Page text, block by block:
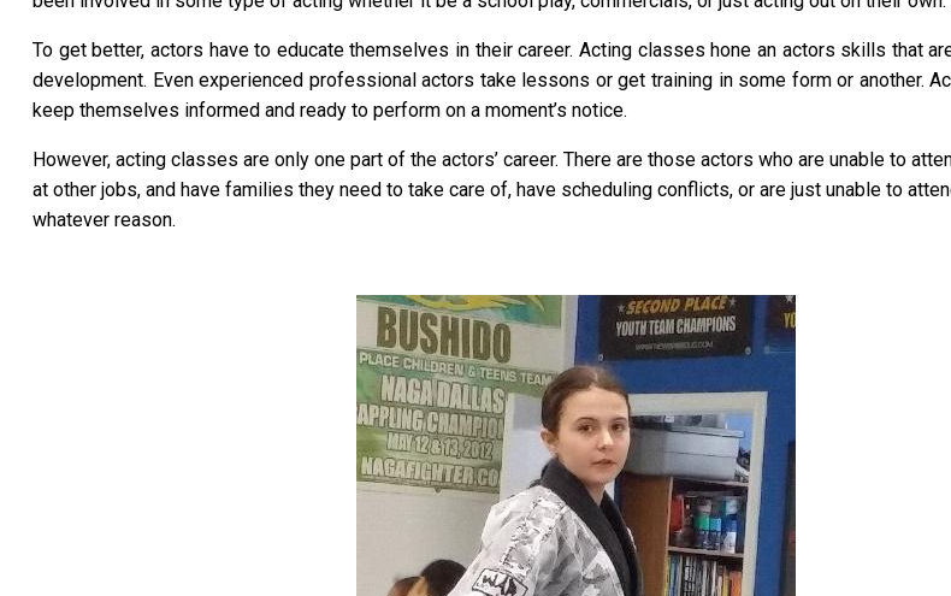
To get better, actors have to educate themselves in their career. Acting classes hone an actors skills that
development. Even experienced professional actors take lessons or get training in some form or another.
keep themselves informed and ready to perform on a moment’s notice.
However, acting classes are only one part of the actors’ career. There are those actors who are unable to
at other jobs, and have families they need to take care of, have scheduling conflicts, or are just unable to
whatever reason.